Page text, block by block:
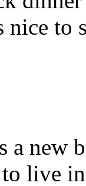
nice
a new
live